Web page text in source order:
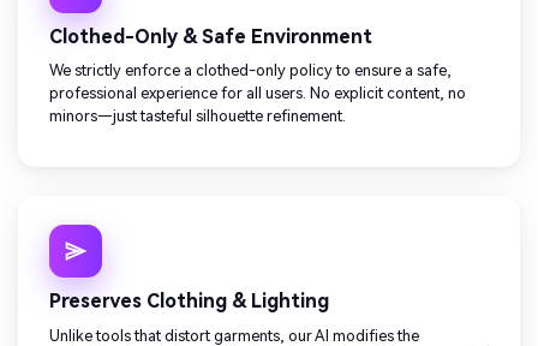
Clothed-Only & Safe Environment
We strictly enforce a clothed-only policy to ensure a safe,
professional experience for all users. No explicit content, no
minors—just tasteful silhouette refinement.
Preserves Clothing & Lighting
Unlike tools that distort garments, our AI modifies the